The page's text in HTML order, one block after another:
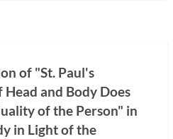
of "St. Paul's
and Body Does
of the Person" in
in Light of the